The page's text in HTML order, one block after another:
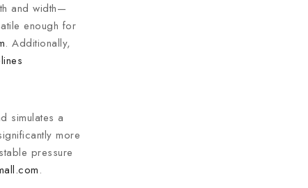
and width—
enough for
. Additionally,
simulates a
more
pressure
.